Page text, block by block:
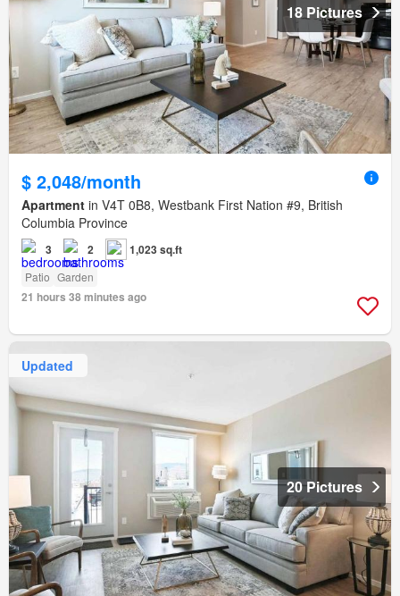
18 Pictures
$ 2,048/month
Apartment in V4T 0B8, Westbank First Nation #9, British
Columbia Province
3 2 1,023 sq.ft
Patio Garden
21 hours 38 minutes ago
Updated
20 Pictures